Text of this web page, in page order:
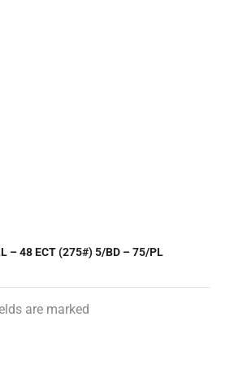
– 48 ECT (275#) 5/BD – 75/PL
are marked